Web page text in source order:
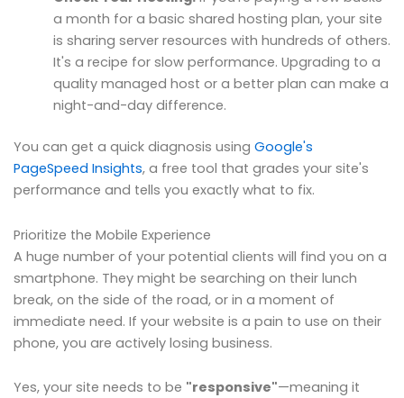
a month for a basic shared hosting plan, your site
is sharing server resources with hundreds of others.
It's a recipe for slow performance. Upgrading to a
quality managed host or a better plan can make a
night-and-day difference.
You can get a quick diagnosis using Google's
PageSpeed Insights, a free tool that grades your site's
performance and tells you exactly what to fix.
Prioritize the Mobile Experience
A huge number of your potential clients will find you on a
smartphone. They might be searching on their lunch
break, on the side of the road, or in a moment of
immediate need. If your website is a pain to use on their
phone, you are actively losing business.
Yes, your site needs to be "responsive"—meaning it